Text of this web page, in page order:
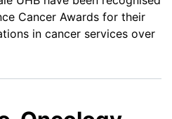
Cancer Awards for their
in cancer services over